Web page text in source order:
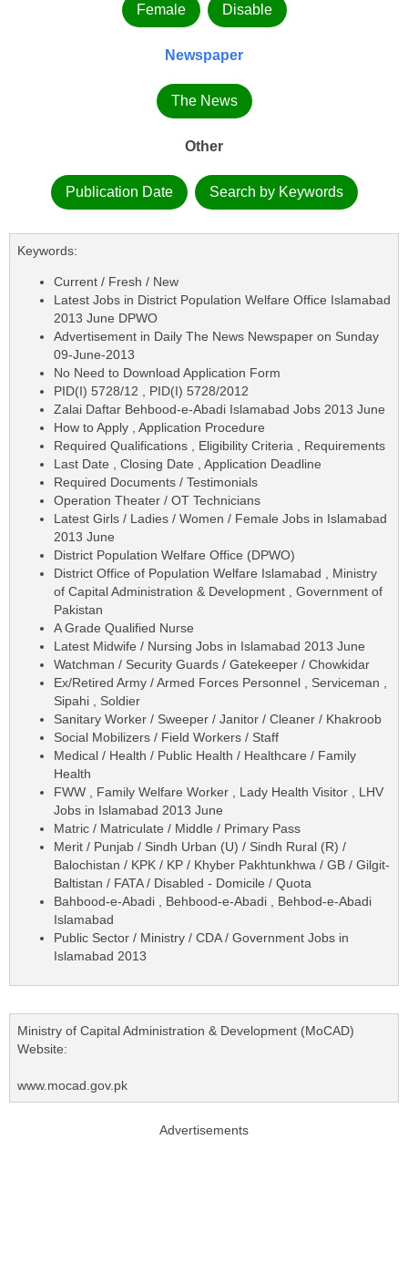
Female Disable
Newspaper
The News
Other
Publication Date Search by Keywords
Keywords:
Current / Fresh / New
Latest Jobs in District Population Welfare Office Islamabad
2013 June DPWO
Advertisement in Daily The News Newspaper on Sunday
09-June-2013
No Need to Download Application Form
PID(I) 5728/12 , PID(I) 5728/2012
Zalai Daftar Behbood-e-Abadi Islamabad Jobs 2013 June
How to Apply , Application Procedure
Required Qualifications , Eligibility Criteria , Requirements
Last Date , Closing Date , Application Deadline
Required Documents / Testimonials
Operation Theater / OT Technicians
Latest Girls / Ladies / Women / Female Jobs in Islamabad
2013 June
District Population Welfare Office (DPWO)
District Office of Population Welfare Islamabad , Ministry
of Capital Administration & Development , Government of
Pakistan
A Grade Qualified Nurse
Latest Midwife / Nursing Jobs in Islamabad 2013 June
Watchman / Security Guards / Gatekeeper / Chowkidar
Ex/Retired Army / Armed Forces Personnel , Serviceman ,
Sipahi , Soldier
Sanitary Worker / Sweeper / Janitor / Cleaner / Khakroob
Social Mobilizers / Field Workers / Staff
Medical / Health / Public Health / Healthcare / Family
Health
FWW , Family Welfare Worker , Lady Health Visitor , LHV
Jobs in Islamabad 2013 June
Matric / Matriculate / Middle / Primary Pass
Merit / Punjab / Sindh Urban (U) / Sindh Rural (R) /
Balochistan / KPK / KP / Khyber Pakhtunkhwa / GB / Gilgit-
Baltistan / FATA / Disabled - Domicile / Quota
Bahbood-e-Abadi , Behbood-e-Abadi , Behbod-e-Abadi
Islamabad
Public Sector / Ministry / CDA / Government Jobs in
Islamabad 2013
Ministry of Capital Administration & Development (MoCAD)
Website:
www.mocad.gov.pk
Advertisements